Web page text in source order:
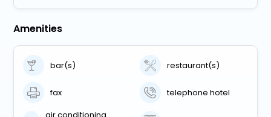
Amenities
bar(s) restaurant(s)
fax
telephone hotel